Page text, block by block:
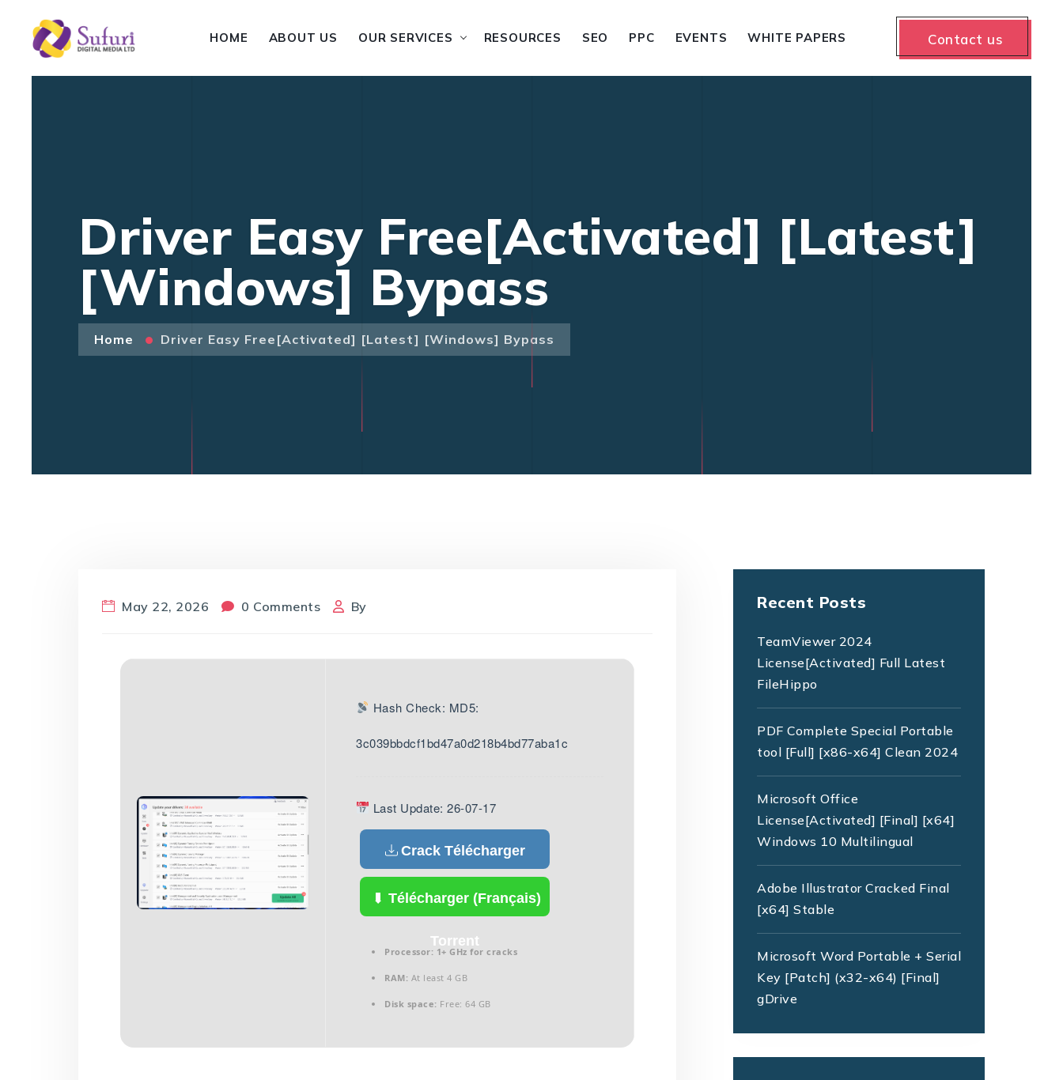
HOME ABOUT US OUR SERVICES RESOURCES SEO PPC EVENTS WHITE PAPERS Contact us
Driver Easy Free[Activated] [Latest]
[Windows] Bypass
Home Driver Easy Free[Activated] [Latest] [Windows] Bypass
May 22, 2026 0 Comments By
Hash Check: MD5:
3c039bbdcf1bd47a0d218b4bd77aba1c
Last Update: 26-07-17
Crack Télécharger
(Français)
Télécharger (Français)
Torrent
Processor: 1+ GHz for cracks
RAM: At least 4 GB
Disk space: Free: 64 GB
Recent Posts
TeamViewer 2024
License[Activated] Full Latest
FileHippo
PDF Complete Special Portable
tool [Full] [x86-x64] Clean 2024
Microsoft Office
License[Activated] [Final] [x64]
Windows 10 Multilingual
Adobe Illustrator Cracked Final
[x64] Stable
Microsoft Word Portable + Serial
Key [Patch] (x32-x64) [Final]
gDrive